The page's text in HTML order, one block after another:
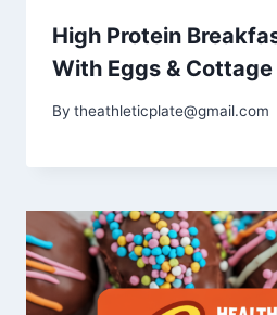
High Protein
With Eggs &
By theathleticplate@gmail.com